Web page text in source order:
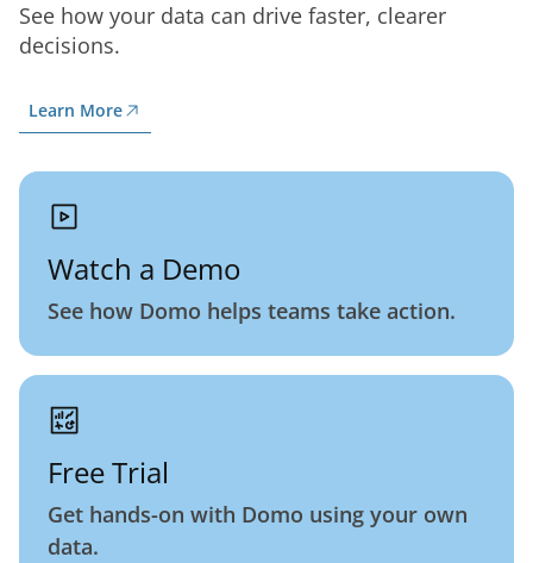
See how your data can drive faster, clearer
decisions.
Learn More
Watch a Demo
See how Domo helps teams take action.
Free Trial
Get hands-on with Domo using your own
data.